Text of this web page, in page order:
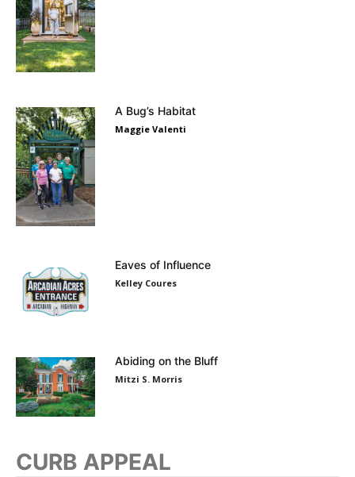
A Bug’s Habitat
Maggie Valenti
Eaves of Influence
Kelley Coures
Abiding on the Bluff
Mitzi S. Morris
CURB APPEAL